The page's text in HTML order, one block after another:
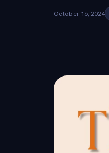
October 16, 2024